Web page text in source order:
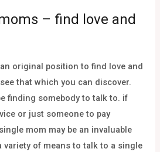
– find love and
original position to find love and
that which you can discover.
finding somebody to talk to. if
or just someone to pay
mom may be an invaluable
variety of means to talk to a single